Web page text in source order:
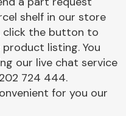
Engine Parts
shelf in our store
click the button to
listing. You
our live chat service
724 444.
for you our